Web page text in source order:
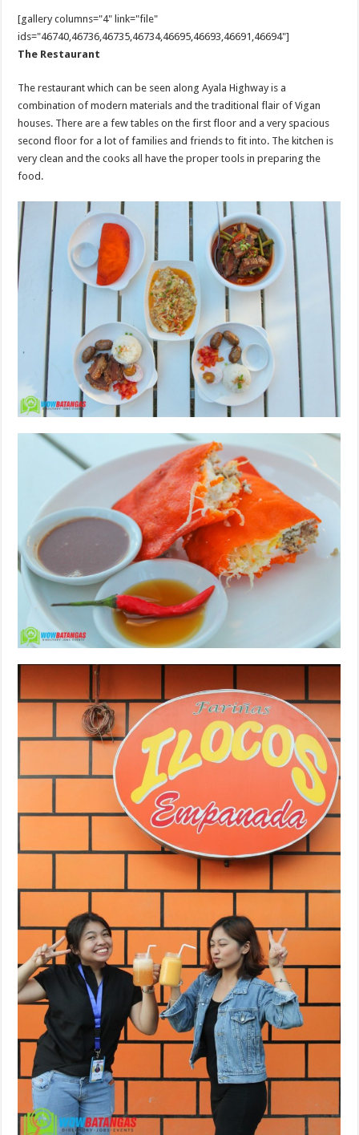
[gallery columns="4" link="file"
ids="46740,46736,46735,46734,46695,46693,46691,46694"]
The Restaurant
The restaurant which can be seen along Ayala Highway is a
combination of modern materials and the traditional flair of Vigan
houses. There are a few tables on the first floor and a very spacious
second floor for a lot of families and friends to fit into. The kitchen is
very clean and the cooks all have the proper tools in preparing the
food.